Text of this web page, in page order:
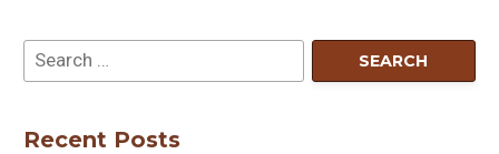
Recent Posts